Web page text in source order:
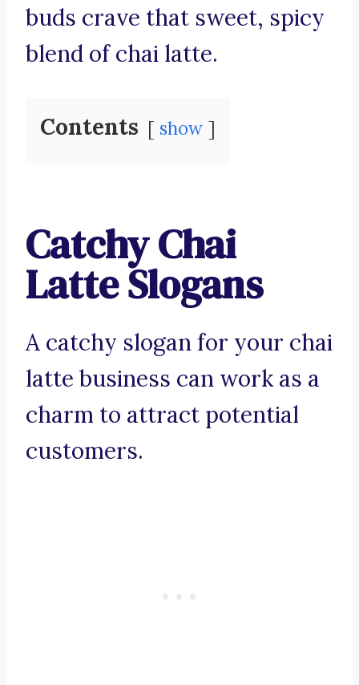
buds crave that sweet, spicy
blend of chai latte.
Contents show
Catchy Chai
Latte Slogans
A catchy slogan for your chai
latte business can work as a
charm to attract potential
customers.